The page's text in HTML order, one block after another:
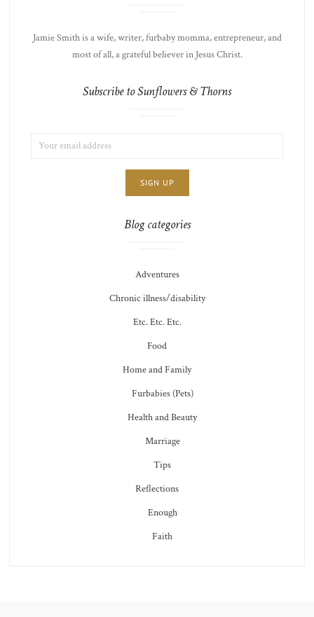
Jamie Smith is a wife, writer, furbaby momma, entrepreneur, and
most of all, a grateful believer in Jesus Christ.
Subscribe to Sunflowers & Thorns
ADDRESS:
Blog categories
Adventures
Chronic illness/disability
Etc. Etc. Etc.
Food
Home and Family
Furbabies (Pets)
Health and Beauty
Marriage
Tips
Reflections
Enough
Faith